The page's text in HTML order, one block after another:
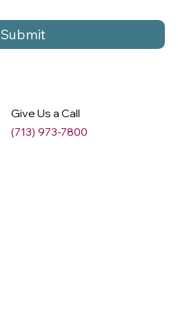
Submit
Give Us a Call
(713) 973-7800